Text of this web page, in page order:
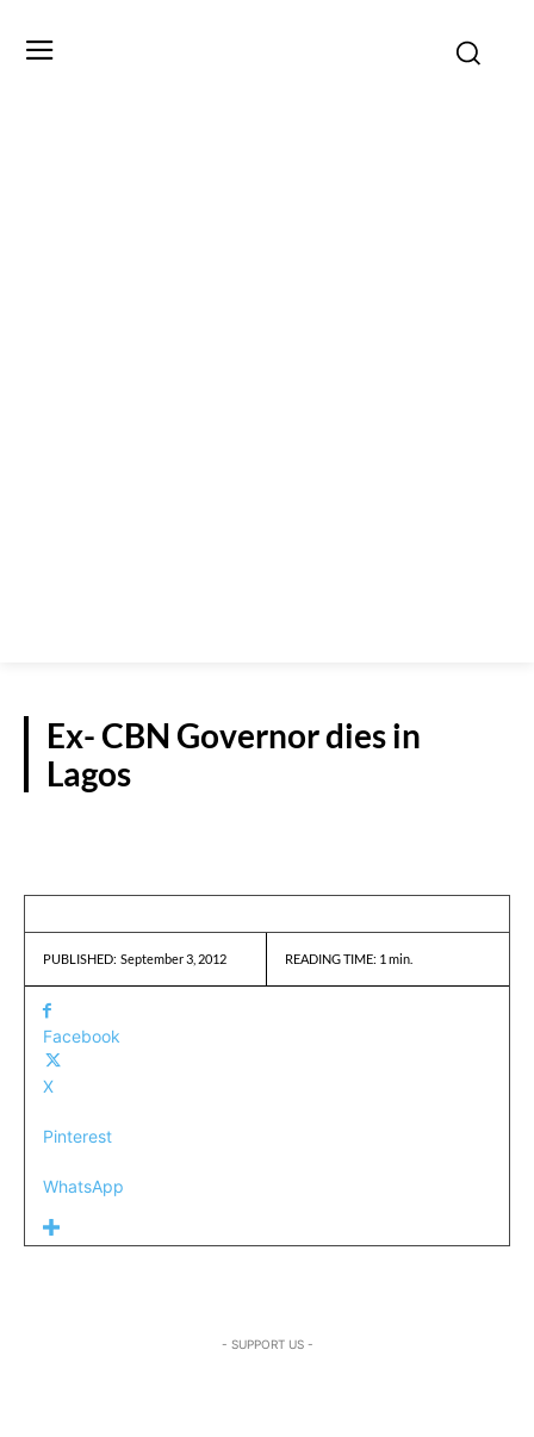
Ex- CBN Governor dies in
Lagos
PUBLISHED: September 3, 2012 READING TIME: 1 min.
Facebook
X
Pinterest
WhatsApp
- SUPPORT US -